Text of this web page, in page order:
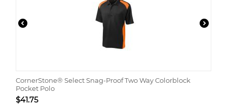
CornerStone® Select Snag-Proof Two Way Colorblock
Pocket Polo
$41.75